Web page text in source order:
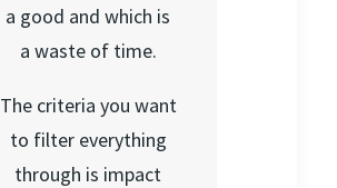
a good and which is
a waste of time.
The criteria you want
to filter everything
through is impact